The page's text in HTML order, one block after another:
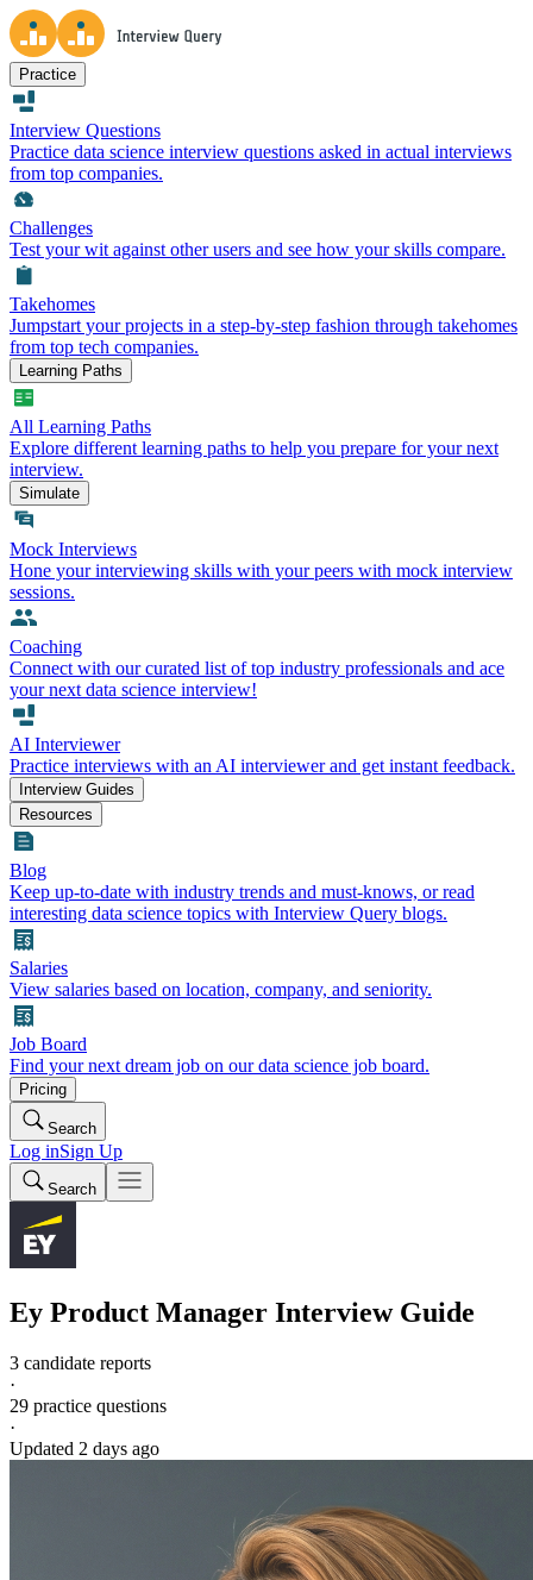
Practice
Interview Questions
Practice data science interview questions asked in actual interviews
from top companies.
Challenges
Test your wit against other users and see how your skills compare.
Takehomes
Jumpstart your projects in a step-by-step fashion through takehomes
from top tech companies.
Learning Paths
All Learning Paths
Explore different learning paths to help you prepare for your next
interview.
Simulate
Mock Interviews
Hone your interviewing skills with your peers with mock interview
sessions.
Coaching
Connect with our curated list of top industry professionals and ace
your next data science interview!
AI Interviewer
Practice interviews with an AI interviewer and get instant feedback.
Interview Guides
Resources
Blog
Keep up-to-date with industry trends and must-knows, or read
interesting data science topics with Interview Query blogs.
Salaries
View salaries based on location, company, and seniority.
Job Board
Find your next dream job on our data science job board.
Pricing
Search
Log inSign Up
Search
Ey Product Manager Interview Guide
3 candidate reports
·
29 practice questions
·
Updated 2 days ago